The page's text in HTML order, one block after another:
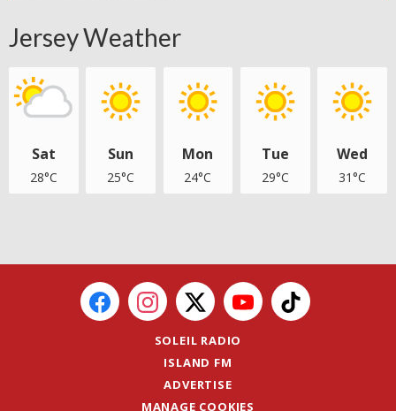
Jersey Weather
Sat
28°C
Sun
25°C
Mon
24°C
Tue
29°C
Wed
31°C
SOLEIL RADIO
ISLAND FM
ADVERTISE
MANAGE COOKIES